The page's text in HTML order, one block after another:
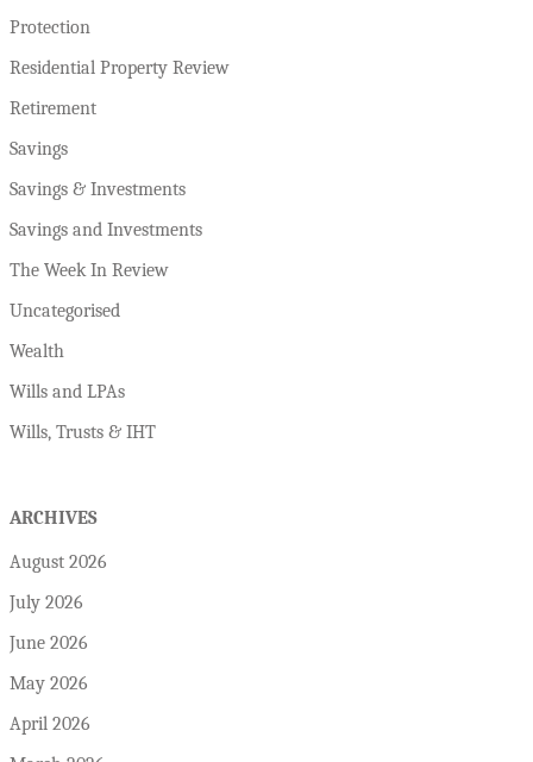
Protection
Residential Property Review
Retirement
Savings
Savings & Investments
Savings and Investments
The Week In Review
Uncategorised
Wealth
Wills and LPAs
Wills, Trusts & IHT
ARCHIVES
August 2026
July 2026
June 2026
May 2026
April 2026